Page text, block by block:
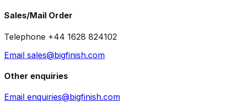
Sales/Mail Order
Telephone +44 1628 824102
Email sales@bigfinish.com
Other enquiries
Email enquiries@bigfinish.com